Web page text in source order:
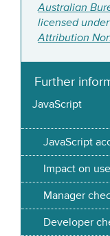
Australian
licensed
Attribution
Further
JavaScript
JavaScript
Impact on
Manager
Developer